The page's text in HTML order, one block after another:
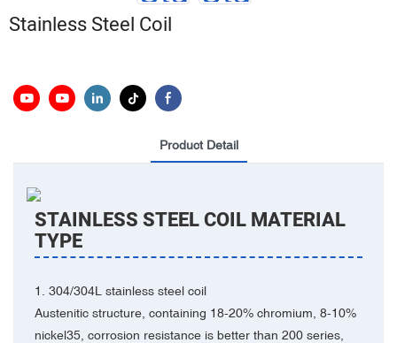
Stainless Steel Coil
Product Detail
STAINLESS STEEL COIL MATERIAL
TYPE
‌‌1. 304/304L stainless steel coil‌
Austenitic structure, containing 18-20% chromium, 8-10%
nickel35, corrosion resistance is better than 200 series,